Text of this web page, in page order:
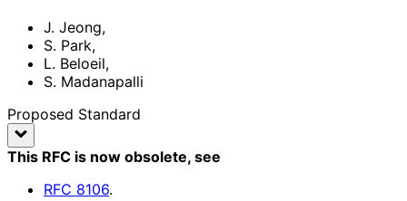
J. Jeong,
S. Park,
L. Beloeil,
S. Madanapalli
Proposed Standard
This RFC is now obsolete, see
RFC 8106.